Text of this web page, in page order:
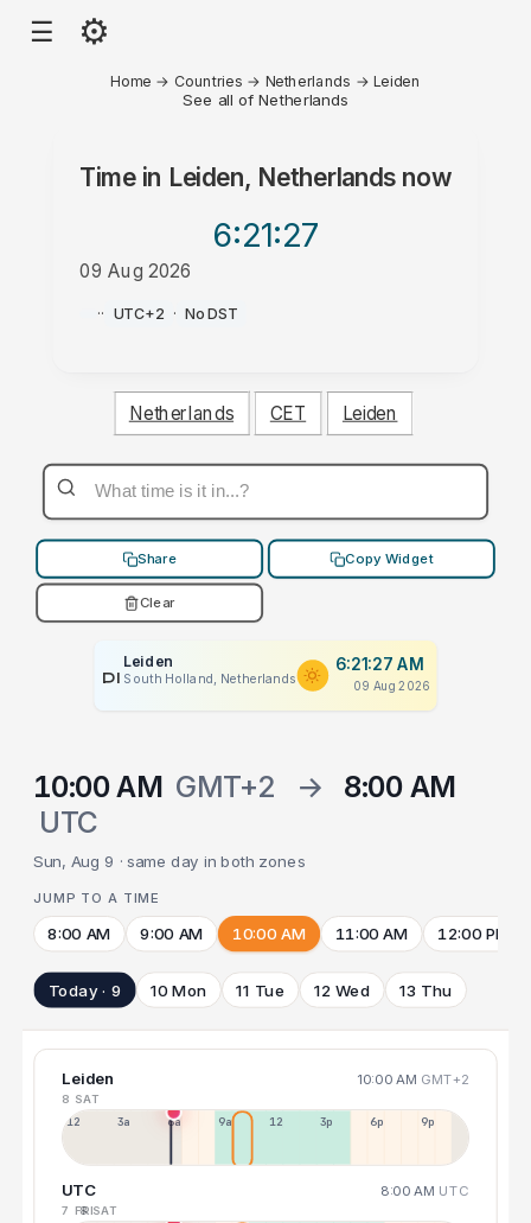
☰ ⚙
Home → Countries → Netherlands → Leiden
See all of Netherlands
Time in Leiden, Netherlands now
6:21:27
09 Aug 2026
AM
·· UTC+2 · No DST
Netherlands CET Leiden
Share Copy Widget
Clear
PLACEHOLDER
Leiden
South Holland, Netherlands
6:21:27 AM
09 Aug 2026
10:00 AM GMT+2 →
8:00 AM
UTC
Sun, Aug 9 · same day in both zones
JUMP TO A TIME
8:00 AM 9:00 AM 10:00 AM 11:00 AM 12:00 PM
Today · 9 10 Mon 11 Tue 12 Wed 13 Thu
Leiden 10:00 AM GMT+2
8 SAT
12a 3a 6a 9a 12p 3p 6p 9p
UTC 8:00 AM UTC
7 FRI8 SAT